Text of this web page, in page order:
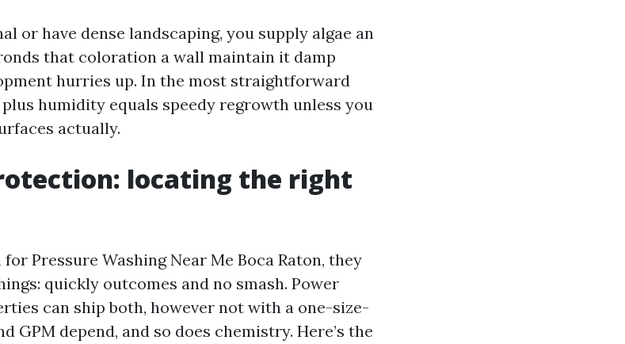
or have dense landscaping, you supply algae an
that coloration a wall maintain it damp
hurries up. In the most straightforward
plus humidity equals speedy regrowth unless you
actually.
locating the right
Pressure Washing Near Me Boca Raton, they
quickly outcomes and no smash. Power
can ship both, however not with a one-size-
GPM depend, and so does chemistry. Here’s the